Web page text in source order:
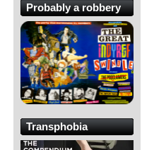
Probably a robbery
Transphobia